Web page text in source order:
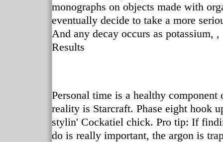
monographs on objects made with
eventually decide to take a more
And any decay occurs as potassium,
Results
Personal time is a healthy
reality is Starcraft. Phase eight hook
stylin' Cockatiel chick. Pro tip: If
do is really important, the argon is